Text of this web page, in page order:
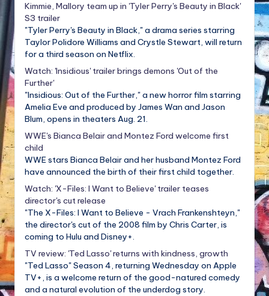
Kimmie, Mallory team up in 'Tyler Perry's Beauty in Black'
S3 trailer
"Tyler Perry's Beauty in Black," a drama series starring
Taylor Polidore Williams and Crystle Stewart, will return
for a third season on Netflix.
Watch: 'Insidious' trailer brings demons 'Out of the
Further'
"Insidious: Out of the Further," a new horror film starring
Amelia Eve and produced by James Wan and Jason
Blum, opens in theaters Aug. 21.
WWE's Bianca Belair and Montez Ford welcome first
child
WWE stars Bianca Belair and her husband Montez Ford
have announced the birth of their first child together.
Watch: 'X-Files: I Want to Believe' trailer teases
director's cut release
"The X-Files: I Want to Believe - Vrach Frankenshteyn,"
the director's cut of the 2008 film by Chris Carter, is
coming to Hulu and Disney+.
TV review: 'Ted Lasso' returns with kindness, growth
"Ted Lasso" Season 4, returning Wednesday on Apple
TV+, is a welcome return of the good-natured comedy
and a natural evolution of the underdog story.